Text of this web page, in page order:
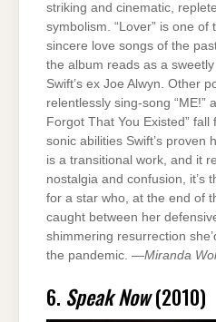
striking and cinematic,
symbolism. “Lover” is one of
sincere love songs of the
the album reads as a
Swift’s ex Joe Alwyn. Other
relentlessly sing-song “ME!”
Forgot That You Existed” fall
sonic abilities Swift’s proven
is a transitional work, and it
nostalgia and confusion, it’s
for a star who, at the end of
caught between her
shimmering resurrection
the pandemic. —Miranda
6. Speak Now(2010)